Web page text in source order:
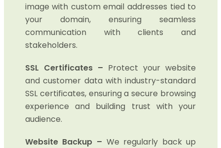
image with custom email addresses tied to
your domain, ensuring seamless
communication with clients and
stakeholders.
SSL Certificates – Protect your website
and customer data with industry-standard
SSL certificates, ensuring a secure browsing
experience and building trust with your
audience.
Website Backup – We regularly back up